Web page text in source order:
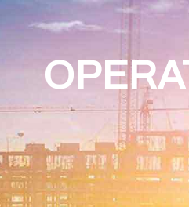
Dealer